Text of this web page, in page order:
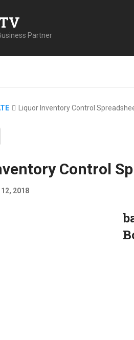
Partner
Liquor Inventory Control
Control
2018